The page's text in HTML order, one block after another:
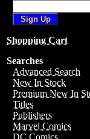
Shopping Cart
Searches
Advanced Search
New In Stock
Premium New In
Titles
Publishers
Marvel Comics
DC Comics